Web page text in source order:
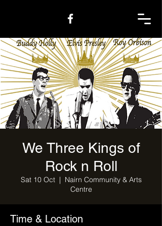
We Three Kings of
Rock n Roll
Sat 10 Oct
  |
Nairn Community & Arts
Centre
Time & Location